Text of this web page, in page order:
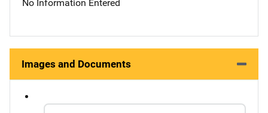
No Information Entered
Images and Documents